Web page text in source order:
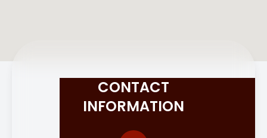
CONTACT
INFORMATION